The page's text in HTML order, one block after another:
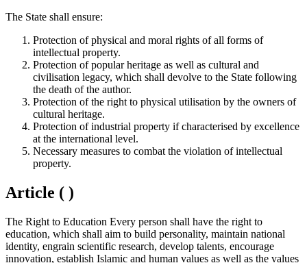
The State shall ensure:
Protection of physical and moral rights of all forms of
intellectual property.
Protection of popular heritage as well as cultural and
civilisation legacy, which shall devolve to the State following
the death of the author.
Protection of the right to physical utilisation by the owners of
cultural heritage.
Protection of industrial property if characterised by excellence
at the international level.
Necessary measures to combat the violation of intellectual
property.
Article ( )
The Right to Education Every person shall have the right to
education, which shall aim to build personality, maintain national
identity, engrain scientific research, develop talents, encourage
innovation, establish Islamic and human values as well as the values